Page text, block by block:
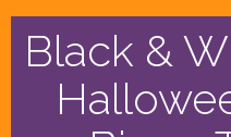
Black &